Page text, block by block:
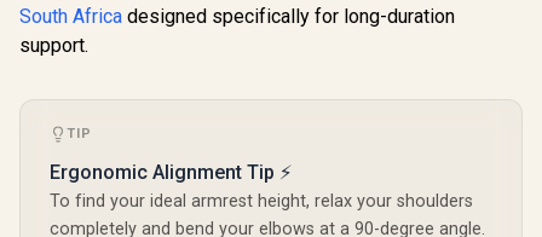
R2,499 In Stock R6,999 In Stock R
South Africa designed specifically for long-duration
support.
TIP
Ergonomic Alignment Tip ⚡
To find your ideal armrest height, relax your shoulders
completely and bend your elbows at a 90-degree angle.